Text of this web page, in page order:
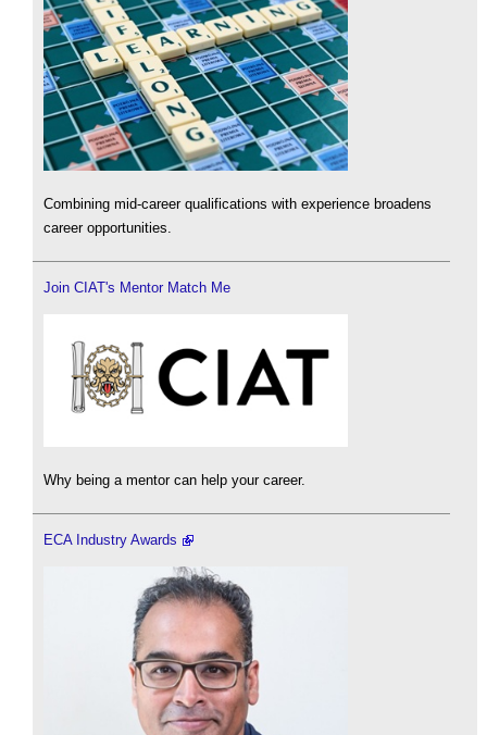
Combining mid-career qualifications with experience broadens
career opportunities.
Join CIAT's Mentor Match Me
Why being a mentor can help your career.
ECA Industry Awards